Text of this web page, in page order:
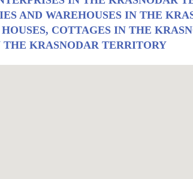
AND WAREHOUSES IN THE
COTTAGES IN THE
KRASNODAR TERRITORY